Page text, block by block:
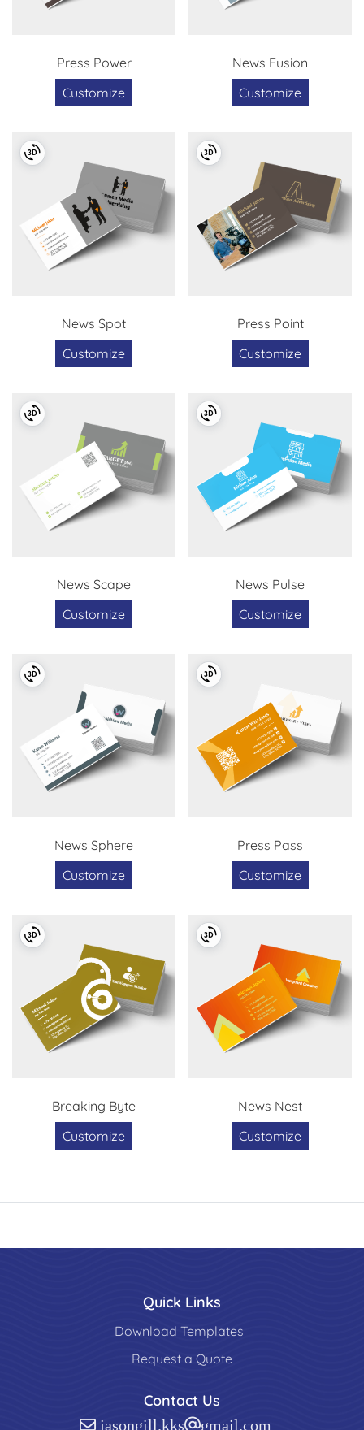
Press Power
Customize
News Fusion
Customize
News Spot
Customize
Press Point
Customize
News Scape
Customize
News Pulse
Customize
News Sphere
Customize
Press Pass
Customize
Breaking Byte
Customize
News Nest
Customize
Quick Links
Download Templates
Request a Quote
Contact Us
jasongill.kks@gmail.com